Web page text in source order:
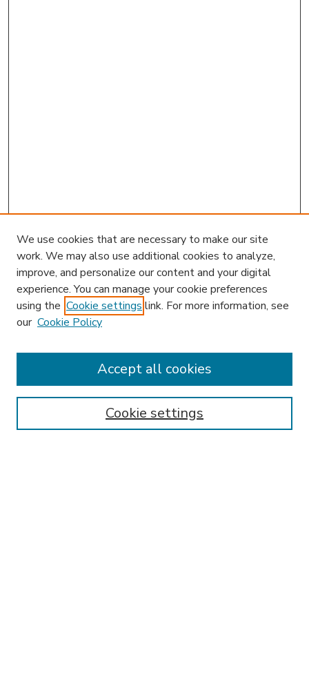
Enter search terms:
We use cookies that are necessary to make our site
work. We may also use additional cookies to analyze,
improve, and personalize our content and your digital
experience. You can manage your cookie preferences
using the Cookie settings link. For more information, see
our Cookie Policy
Cookie settings
Accept all cookies